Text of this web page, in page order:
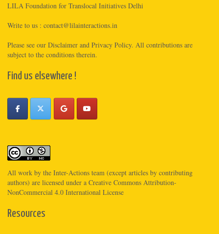
LILA Foundation for Translocal Initiatives Delhi
Write to us : contact@lilainteractions.in
Please see our Disclaimer and Privacy Policy. All contributions are
subject to the conditions therein.
Find us elsewhere !
All work by the Inter-Actions team (except articles by contributing
authors) are licensed under a Creative Commons Attribution-
NonCommercial 4.0 International License
Resources